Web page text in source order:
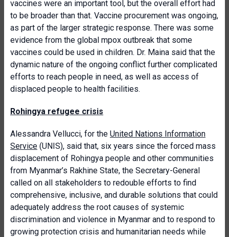
vaccines were an important tool, but the overall effort had
to be broader than that. Vaccine procurement was ongoing,
as part of the larger strategic response. There was some
evidence from the global mpox outbreak that some
vaccines could be used in children. Dr. Maina said that the
dynamic nature of the ongoing conflict further complicated
efforts to reach people in need, as well as access of
displaced people to health facilities.
Rohingya refugee crisis
Alessandra Vellucci, for the United Nations Information
Service (UNIS), said that, six years since the forced mass
displacement of Rohingya people and other communities
from Myanmar’s Rakhine State, the Secretary-General
called on all stakeholders to redouble efforts to find
comprehensive, inclusive, and durable solutions that could
adequately address the root causes of systemic
discrimination and violence in Myanmar and to respond to
growing protection crisis and humanitarian needs while